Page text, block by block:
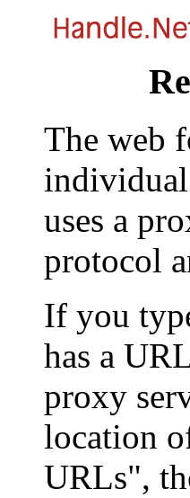
The web
individual
uses a
protocol
If you
has a
proxy
location
URLs",